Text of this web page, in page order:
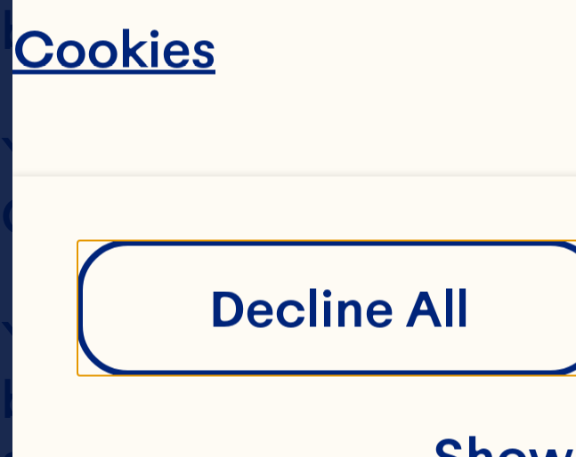
bottlers of Ocean Spray.
YOUR AGREEMENT TO
CONDITIONS OF
Your use of this
browsing the Website,
Cookies
Decline All